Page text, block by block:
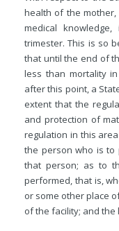
health of the mother,
medical
trimester. This is so
that until the end of
less than mortality
after this point, a
extent that the
and protection of
regulation in this
the person who is
that person; as to
performed, that is,
or some other place
of the facility; and the